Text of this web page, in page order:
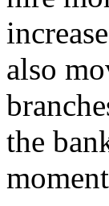
also
the